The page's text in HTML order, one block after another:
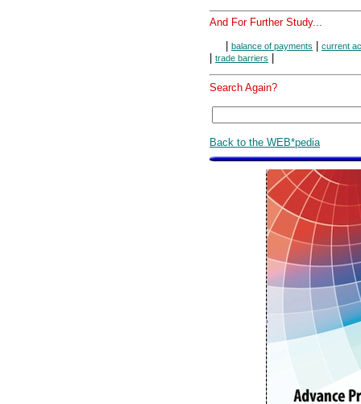
And For Further Study...
balance of payments current
trade barriers
Search Again?
Back to the WEB*pedia